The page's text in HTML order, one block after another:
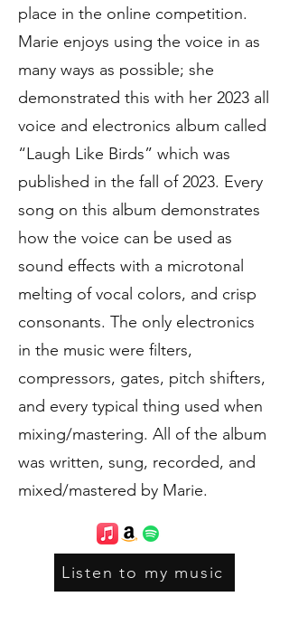
place in the online competition.
Marie enjoys using the voice in as
many ways as possible; she
demonstrated this with her 2023 all
voice and electronics album called
“Laugh Like Birds” which was
published in the fall of 2023. Every
song on this album demonstrates
how the voice can be used as
sound effects with a microtonal
melting of vocal colors, and crisp
consonants. The only electronics
in the music were filters,
compressors, gates, pitch shifters,
and every typical thing used when
mixing/mastering. All of the album
was written, sung, recorded, and
mixed/mastered by Marie.
Listen to my music